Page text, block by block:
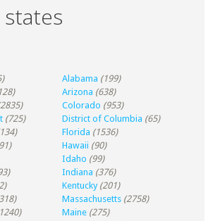
states
Alabama (199)
Arizona (638)
Colorado (953)
(725) District of Columbia (65)
Florida (1536)
Hawaii (90)
Idaho (99)
Indiana (376)
Kentucky (201)
Massachusetts (2758)
Maine (275)